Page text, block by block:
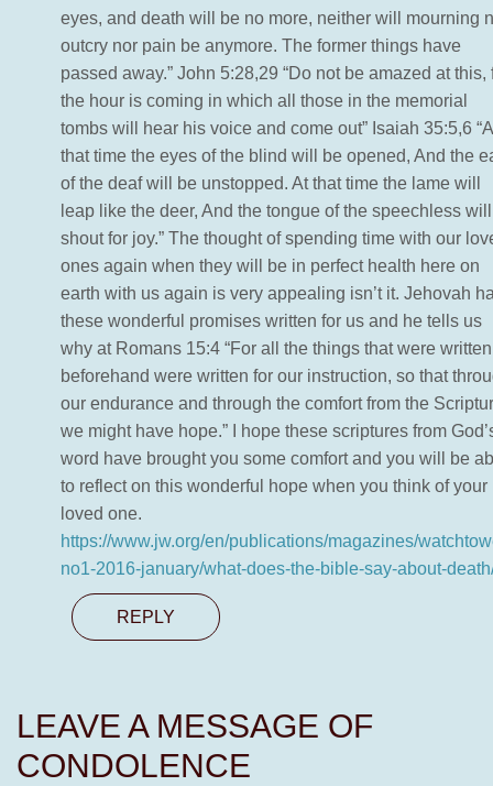
eyes, and death will be no more, neither will mourning
outcry nor pain be anymore. The former things have
passed away.” John 5:28,29 “Do not be amazed at this,
the hour is coming in which all those in the memorial
tombs will hear his voice and come out” Isaiah 35:5,6
that time the eyes of the blind will be opened, And the
of the deaf will be unstopped. At that time the lame will
leap like the deer, And the tongue of the speechless will
shout for joy.” The thought of spending time with our
ones again when they will be in perfect health here on
earth with us again is very appealing isn’t it. Jehovah
these wonderful promises written for us and he tells us
why at Romans 15:4 “For all the things that were written
beforehand were written for our instruction, so that
our endurance and through the comfort from the
we might have hope.” I hope these scriptures from
word have brought you some comfort and you will be
to reflect on this wonderful hope when you think of your
loved one.
https://www.jw.org/en/publications/magazines/
no1-2016-january/what-does-the-bible-say-about-
REPLY
LEAVE A MESSAGE OF
CONDOLENCE